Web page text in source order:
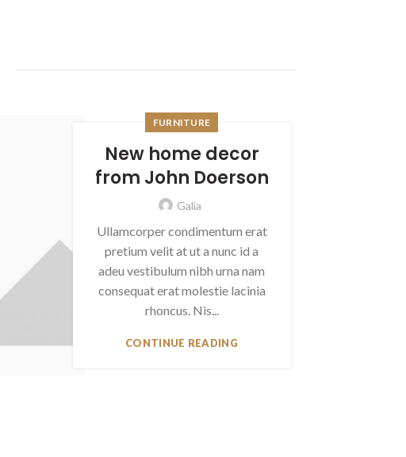
FURNITURE
New home decor
from John Doerson
Galia
Ullamcorper condimentum erat
pretium velit at ut a nunc id a
adeu vestibulum nibh urna nam
consequat erat molestie lacinia
rhoncus. Nis...
CONTINUE READING